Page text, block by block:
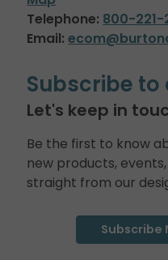
Telephone: 800-221-
Email:
Subscribe
Let's keep in
Be the first to know
new products,
straight from our
Subscribe